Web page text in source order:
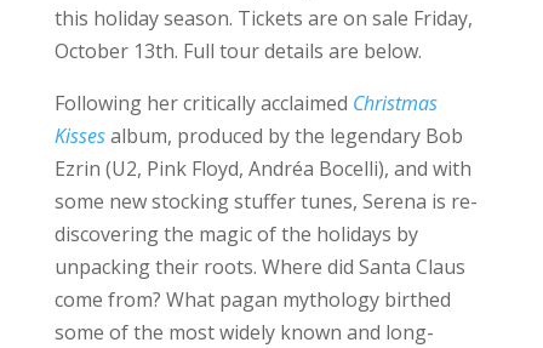
this holiday season. Tickets are on sale Friday,
October 13th. Full tour details are below.
Following her critically acclaimed Christmas
Kissesalbum, produced by the legendary Bob
Ezrin (U2, Pink Floyd, Andréa Bocelli), and with
some new stocking stuffer tunes, Serena is re-
discovering the magic of the holidays by
unpacking their roots. Where did Santa Claus
come from? What pagan mythology birthed
some of the most widely known and long-